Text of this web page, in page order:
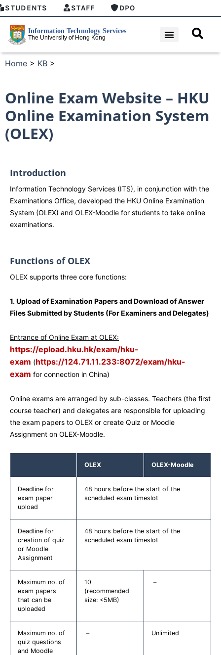
STUDENTS STAFF DPO
Home > KB >
Online Exam Website – HKU
Online Examination System
(OLEX)
Introduction
Information Technology Services (ITS), in conjunction with the
Examinations Office, developed the HKU Online Examination
System (OLEX) and OLEX-Moodle for students to take online
examinations.
Functions of OLEX
OLEX supports three core functions:
1. Upload of Examination Papers and Download of Answer
Files Submitted by Students (For Examiners and Delegates)
Entrance of Online Exam at OLEX:
https://epload.hku.hk/exam/hku-
exam (https://124.71.11.233:8072/exam/hku-
exam for connection in China)
Online exams are arranged by sub-classes. Teachers (the first
course teacher) and delegates are responsible for uploading
the exam papers to OLEX or create Quiz or Moodle
Assignment on OLEX-Moodle.
OLEX OLEX-Moodle
Deadline for
exam paper
upload
48 hours before the start of the
scheduled exam timeslot
Deadline for
creation of quiz
or Moodle
Assignment
48 hours before the start of the
scheduled exam timeslot
Maximum no. of
exam papers
that can be
uploaded
10
(recommended
size: <5MB)
–
Maximum no. of
quiz questions
and Moodle
– Unlimited